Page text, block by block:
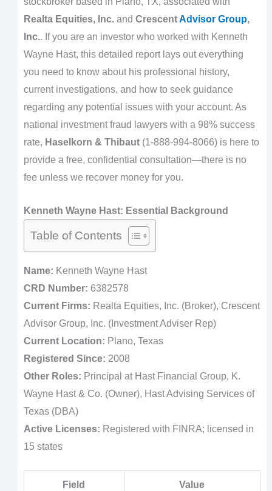
Realta Equities, Inc.and CrescentAdvisor Group,
Inc.. If you are an investor who worked with Kenneth
Wayne Hast, this detailed report lays out everything
you need to know about his professional history,
current investigations, and how to seek guidance
regarding any potential issues with your account. As
national investment fraud lawyers with a 98% success
rate, Haselkorn & Thibaut(1-888-994-8066) is here to
provide a free, confidential consultation—there is no
fee unless we recover money for you.
Kenneth Wayne Hast: Essential Background
Table of Contents
Name: Kenneth Wayne Hast
CRD Number: 6382578
Current Firms: Realta Equities, Inc. (Broker), Crescent
Advisor Group, Inc. (Investment Adviser Rep)
Current Location: Plano, Texas
Registered Since: 2008
Other Roles: Principal at Hast Financial Group, K.
Wayne Hast & Co. (Owner), Hast Advising Services of
Texas (DBA)
Active Licenses: Registered with FINRA; licensed in
15 states
Field Value